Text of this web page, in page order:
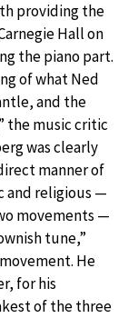
providing the
Hall on
the piano part.
of what Ned
and the
the music critic
was clearly
manner of
and religious —
movements —
tune,”
He
for his
of the three